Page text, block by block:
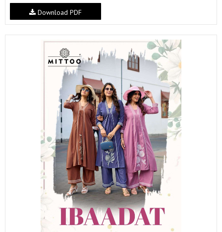
Download PDF